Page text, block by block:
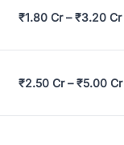
₹1.80 Cr – ₹3.20 Cr
₹2.50 Cr – ₹5.00 Cr